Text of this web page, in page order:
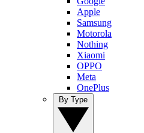
Apple
Samsung
Motorola
Nothing
Xiaomi
OPPO
Meta
OnePlus